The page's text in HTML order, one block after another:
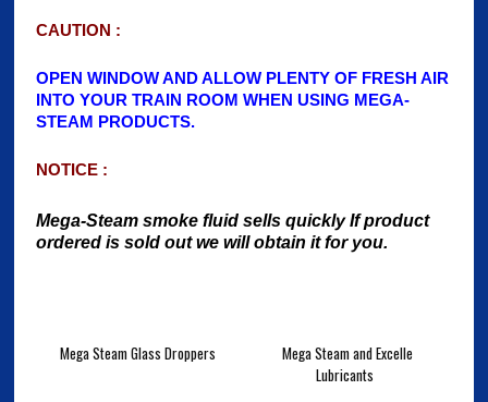
CAUTION :
OPEN WINDOW AND ALLOW PLENTY OF FRESH AIR
INTO YOUR TRAIN ROOM WHEN USING MEGA-
STEAM PRODUCTS.
NOTICE :
Mega-Steam smoke fluid sells quickly If product
ordered is sold out we will obtain it for you.
Mega Steam Glass Droppers
Mega Steam and Excelle
Lubricants